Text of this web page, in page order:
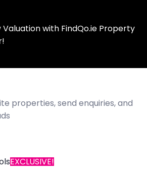
with FindQo.ie Property
properties, send enquiries, and
EXCLUSIVE!